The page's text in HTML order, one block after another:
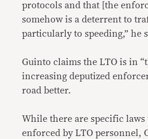
protocols and that [the
somehow is a deterrent to
particularly to speeding,” he
Guinto claims the LTO is in
increasing deputized
road better.
While there are specific laws
enforced by LTO personnel,